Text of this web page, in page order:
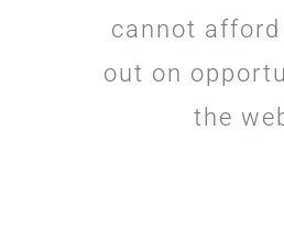
cannot
out on
the